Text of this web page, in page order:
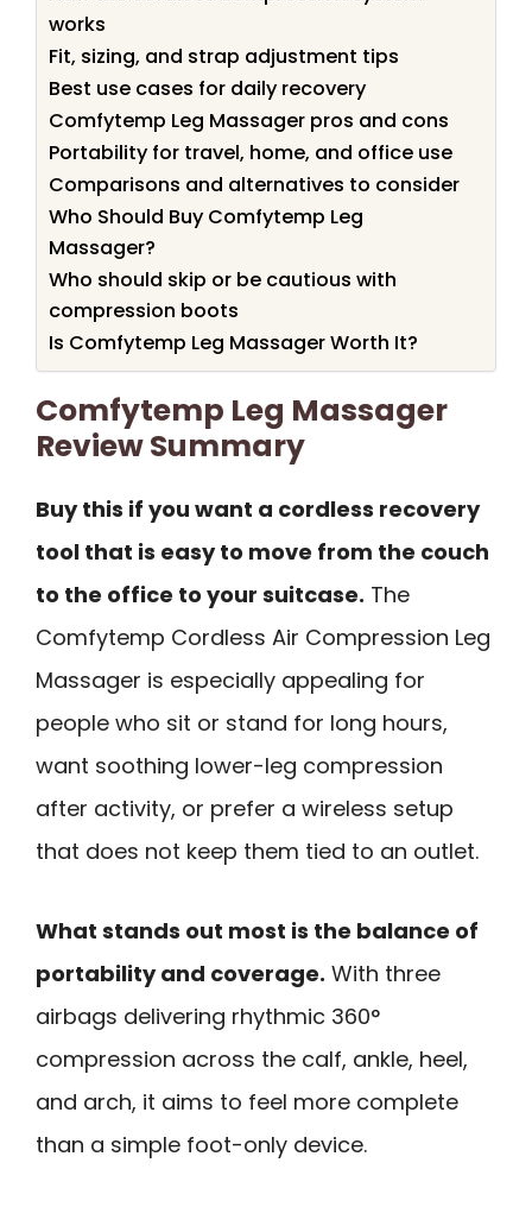
works
Fit, sizing, and strap adjustment tips
Best use cases for daily recovery
Comfytemp Leg Massager pros and cons
Portability for travel, home, and office use
Comparisons and alternatives to consider
Who Should Buy Comfytemp Leg
Massager?
Who should skip or be cautious with
compression boots
Is Comfytemp Leg Massager Worth It?
Comfytemp Leg Massager
Review Summary
Buy this if you want a cordless recovery
tool that is easy to move from the couch
to the office to your suitcase. The
Comfytemp Cordless Air Compression Leg
Massager is especially appealing for
people who sit or stand for long hours,
want soothing lower-leg compression
after activity, or prefer a wireless setup
that does not keep them tied to an outlet.
What stands out most is the balance of
portability and coverage. With three
airbags delivering rhythmic 360°
compression across the calf, ankle, heel,
and arch, it aims to feel more complete
than a simple foot-only device.